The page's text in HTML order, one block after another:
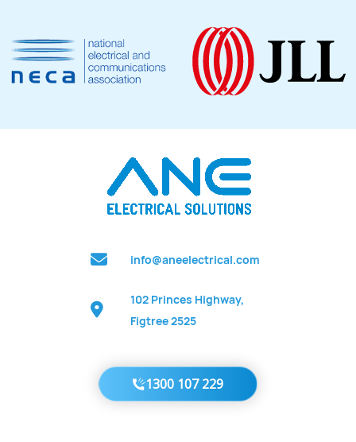
info@aneelectrical.com
102 Princes Highway,
Figtree 2525
1300 107 229